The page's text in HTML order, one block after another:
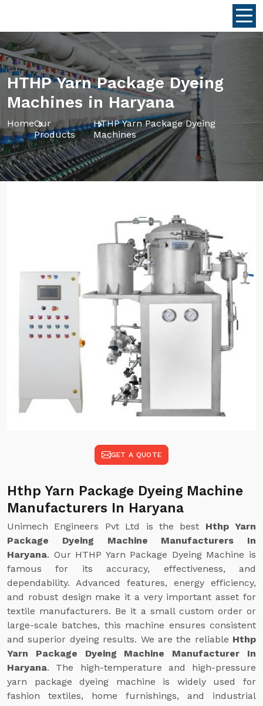
HTHP Yarn Package Dyeing
Machines in Haryana
HomeOur
Products
HTHP Yarn Package Dyeing
Machines
GET A QUOTE
Hthp Yarn Package Dyeing Machine
Manufacturers In Haryana
Unimech Engineers Pvt Ltd is the best Hthp Yarn
Package Dyeing Machine Manufacturers In
Haryana. Our HTHP Yarn Package Dyeing Machine is
famous for its accuracy, effectiveness, and
dependability. Advanced features, energy efficiency,
and robust design make it a very important asset for
textile manufacturers. Be it a small custom order or
large-scale batches, this machine ensures consistent
and superior dyeing results. We are the reliable Hthp
Yarn Package Dyeing Machine Manufacturer In
Haryana. The high-temperature and high-pressure
yarn package dyeing machine is widely used for
fashion textiles, home furnishings, and industrial